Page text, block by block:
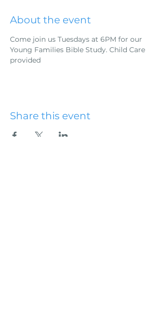
About the event
Come join us Tuesdays at 6PM for our
Young Families Bible Study. Child Care
provided
Share this event